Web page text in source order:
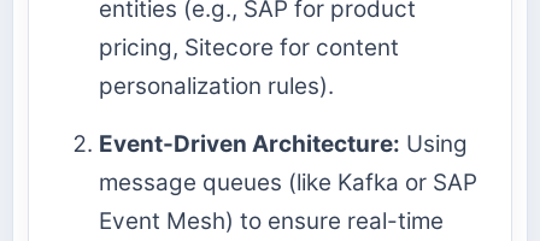
entities (e.g., SAP for product
pricing, Sitecore for content
personalization rules).
Event-Driven Architecture: Using
message queues (like Kafka or SAP
Event Mesh) to ensure real-time